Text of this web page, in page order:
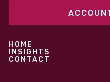
HOME
INSIGHTS
CONTACT